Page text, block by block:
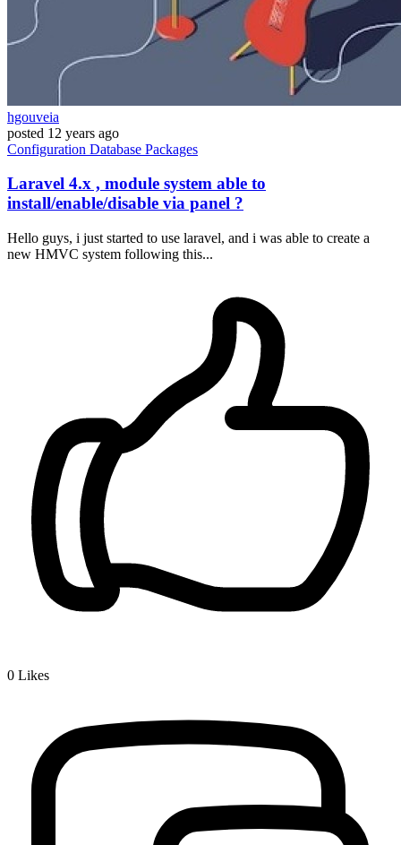
hgouveia
posted 12 years ago
Configuration Database Packages
Laravel 4.x , module system able to
install/enable/disable via panel ?
Hello guys, i just started to use laravel, and i was able to create a
new HMVC system following this...
0 Likes